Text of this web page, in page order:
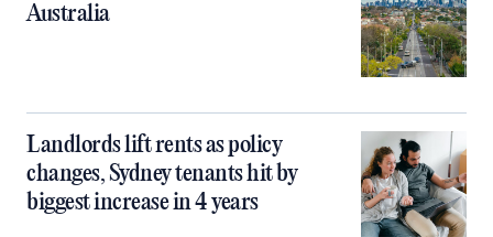
Australia
Landlords lift rents as policy
changes, Sydney tenants hit by
biggest increase in 4 years